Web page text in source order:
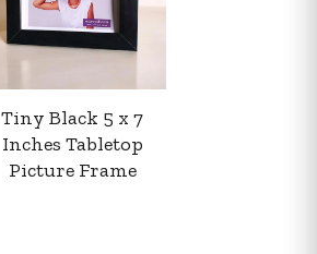
Tiny Black 5 x 7
Inches Tabletop
Picture Frame